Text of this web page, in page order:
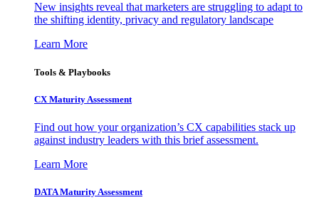
New insights reveal that marketers are struggling to adapt to
the shifting identity, privacy and regulatory landscape
Learn More
Tools & Playbooks
CX Maturity Assessment
Find out how your organization’s CX capabilities stack up
against industry leaders with this brief assessment.
Learn More
DATA Maturity Assessment